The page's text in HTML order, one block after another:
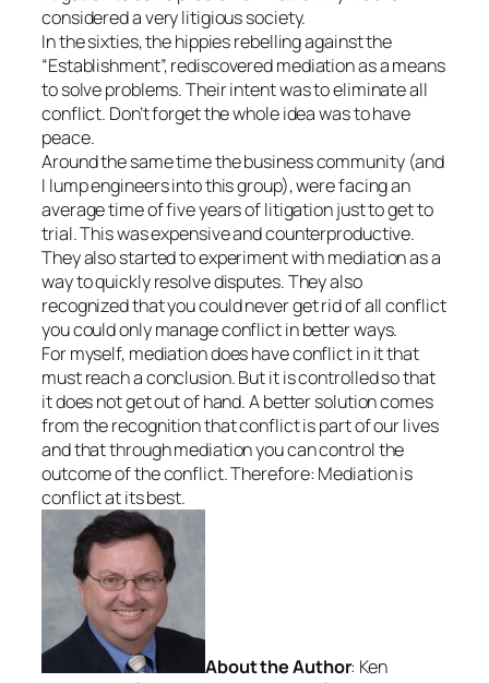
considered a very litigious society.
In the sixties, the hippies rebelling against the
“Establishment”, rediscovered mediation as a means
to solve problems. Their intent was to eliminate all
conflict. Don’t forget the whole idea was to have
peace.
Around the same time the business community (and
I lump engineers into this group), were facing an
average time of five years of litigation just to get to
trial. This was expensive and counterproductive.
They also started to experiment with mediation as a
way to quickly resolve disputes. They also
recognized that you could never get rid of all conflict
you could only manage conflict in better ways.
For myself, mediation does have conflict in it that
must reach a conclusion. But it is controlled so that
it does not get out of hand. A better solution comes
from the recognition that conflict is part of our lives
and that through mediation you can control the
outcome of the conflict. Therefore: Mediation is
conflict at its best.
About the Author: Ken